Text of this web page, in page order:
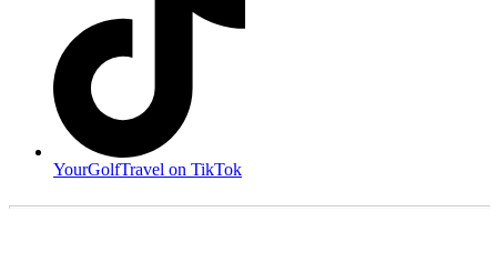
YourGolfTravel on TikTok